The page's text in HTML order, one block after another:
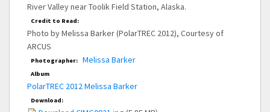
River Valley near Toolik Field Station, Alaska.
Credit to Read:
Photo by Melissa Barker (PolarTREC 2012), Courtesy of
ARCUS
Photographer: Melissa Barker
Album
PolarTREC 2012 Melissa Barker
Download: